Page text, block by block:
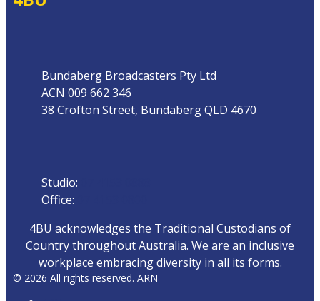
Bundaberg Broadcasters Pty Ltd
ACN 009 662 346
38 Crofton Street, Bundaberg QLD 4670
Studio:
Office:
4BU acknowledges the Traditional Custodians of
Country throughout Australia. We are an inclusive
workplace embracing diversity in all its forms.
© 2026 All rights reserved. ARN